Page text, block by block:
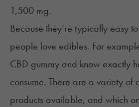
1,500 mg.
Because they’re typically easy
people love edibles. For
CBD gummy and know exactly
consume. There are a variety of
products available, and which